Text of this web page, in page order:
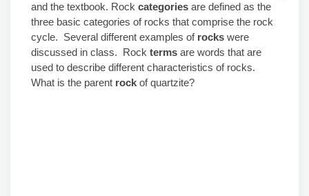
and the textbook. Rock categories are defined as the
three basic categories of rocks that comprise the rock
cycle. Several different examples of rocks were
discussed in class. Rock terms are words that are
used to describe different characteristics of rocks.
What is the parent rock of quartzite?